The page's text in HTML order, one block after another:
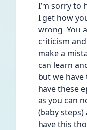
I’m sorry to
I get how
wrong. You
criticism
make a
can learn
but we
have these
as you can
(baby steps)
have this